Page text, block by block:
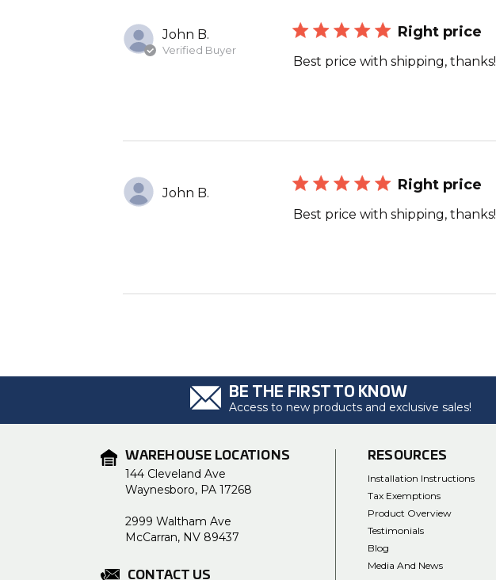
John B.
Verified Buyer
Right price
Best price with shipping, thanks!
John B. Right price
Best price with shipping, thanks!
BE THE FIRST TO KNOW
Access to new products and exclusive sales!
WAREHOUSE LOCATIONS
144 Cleveland Ave
Waynesboro, PA 17268
2999 Waltham Ave
McCarran, NV 89437
CONTACT US
RESOURCES
Installation Instructions
Tax Exemptions
Product Overview
Testimonials
Blog
Media And News